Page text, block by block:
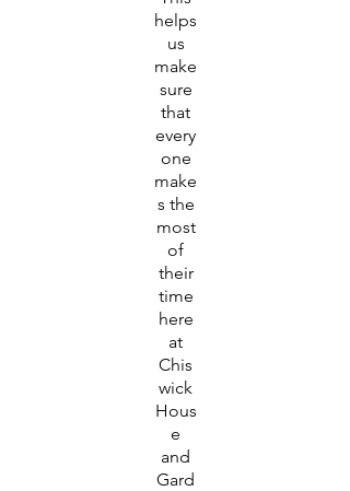
helps
us
make
sure
that
every
one
make
s the
most
of
their
time
here
at
Chis
wick
Hous
e
and
Gard